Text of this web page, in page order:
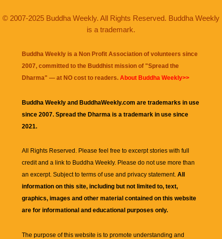
© 2007-2025 Buddha Weekly. All Rights Reserved. Buddha Weekly
is a trademark.
Buddha Weekly is a Non Profit Association of volunteers since
2007, committed to the Buddhist mission of "Spread the
Dharma" — at NO cost to readers. About Buddha Weekly>>
Buddha Weekly and BuddhaWeekly.com are trademarks in use
since 2007. Spread the Dharma is a trademark in use since
2021.
All Rights Reserved. Please feel free to excerpt stories with full
credit and a link to Buddha Weekly. Please do not use more than
an excerpt. Subject to terms of use and privacy statement. All
information on this site, including but not limited to, text,
graphics, images and other material contained on this website
are for informational and educational purposes only.
The purpose of this website is to promote understanding and